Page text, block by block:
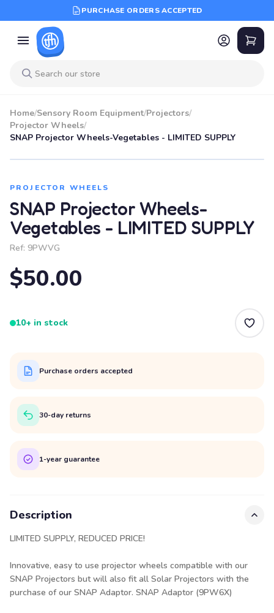
PURCHASE ORDERS ACCEPTED
Home/Sensory Room Equipment/Projectors/
Projector Wheels/
SNAP Projector Wheels-Vegetables - LIMITED SUPPLY
PROJECTOR WHEELS
SNAP Projector Wheels-
Vegetables - LIMITED SUPPLY
Ref: 9PWVG
$50.00
10+ in stock
Purchase orders accepted
30-day returns
1-year guarantee
Description
LIMITED SUPPLY, REDUCED PRICE!
Innovative, easy to use projector wheels compatible with our
SNAP Projectors but will also fit all Solar Projectors with the
purchase of our SNAP Adaptor. SNAP Adaptor (9PW6X)